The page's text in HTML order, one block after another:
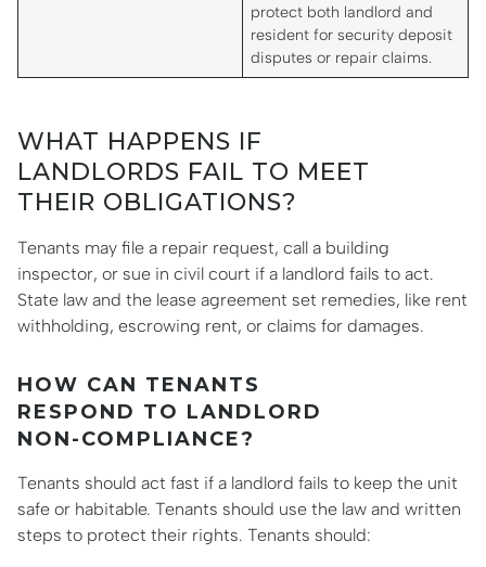
protect both landlord and
resident for security deposit
disputes or repair claims.
WHAT HAPPENS IF
LANDLORDS FAIL TO MEET
THEIR OBLIGATIONS?
Tenants may file a repair request, call a building
inspector, or sue in civil court if a landlord fails to act.
State law and the lease agreement set remedies, like rent
withholding, escrowing rent, or claims for damages.
HOW CAN TENANTS
RESPOND TO LANDLORD
NON-COMPLIANCE?
Tenants should act fast if a landlord fails to keep the unit
safe or habitable. Tenants should use the law and written
steps to protect their rights. Tenants should: